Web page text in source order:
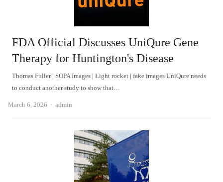
FDA Official Discusses UniQure Gene
Therapy for Huntington's Disease
Thomas Fuller | SOPA Images | Light rocket | fake images UniQure needs
to conduct another study to show that…
March 6, 2026 Author
admin